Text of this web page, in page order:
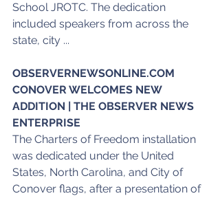
School JROTC. The dedication
included speakers from across the
state, city ...
OBSERVERNEWSONLINE.COM
CONOVER WELCOMES NEW
ADDITION | THE OBSERVER NEWS
ENTERPRISE
The Charters of Freedom installation
was dedicated under the United
States, North Carolina, and City of
Conover flags, after a presentation of